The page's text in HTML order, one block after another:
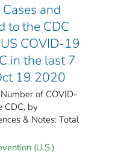
and
to the CDC
COVID-19
in the last 7
19 2020
of COVID-
CDC, by
& Notes: Total
(U.S.)